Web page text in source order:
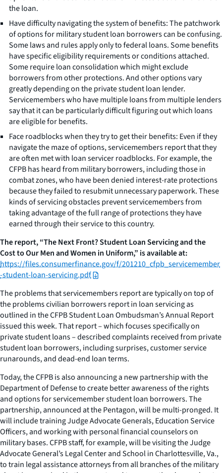
the loan.
Have difficulty navigating the system of benefits: The patchwork
of options for military student loan borrowers can be confusing.
Some laws and rules apply only to federal loans. Some benefits
have specific eligibility requirements or conditions attached.
Some require loan consolidation which might exclude
borrowers from other protections. And other options vary
greatly depending on the private student loan lender.
Servicemembers who have multiple loans from multiple lenders
say that it can be particularly difficult figuring out which loans
are eligible for benefits.
Face roadblocks when they try to get their benefits: Even if they
navigate the maze of options, servicemembers report that they
are often met with loan servicer roadblocks. For example, the
CFPB has heard from military borrowers, including those in
combat zones, who have been denied interest-rate protections
because they failed to resubmit unnecessary paperwork. These
kinds of servicing obstacles prevent servicemembers from
taking advantage of the full range of protections they have
earned through their service to this country.
The report, “The Next Front? Student Loan Servicing and the
Cost to Our Men and Women in Uniform,” is available at:
https://files.consumerfinance.gov/f/201210_cfpb_servicemember
-student-loan-servicing.pdf
The problems that servicemembers report are typically on top of
the problems civilian borrowers report in loan servicing as
outlined in the CFPB Student Loan Ombudsman’s Annual Report
issued this week. That report – which focuses specifically on
private student loans – described complaints received from private
student loan borrowers, including surprises, customer service
runarounds, and dead-end loan terms.
Today, the CFPB is also announcing a new partnership with the
Department of Defense to create better awareness of the rights
and options for servicemember student loan borrowers. The
partnership, announced at the Pentagon, will be multi-pronged. It
will include training Judge Advocate Generals, Education Service
Officers, and working with personal financial counselors on
military bases. CFPB staff, for example, will be visiting the Judge
Advocate General’s Legal Center and School in Charlottesville, Va.,
to train legal assistance attorneys from all branches of the military